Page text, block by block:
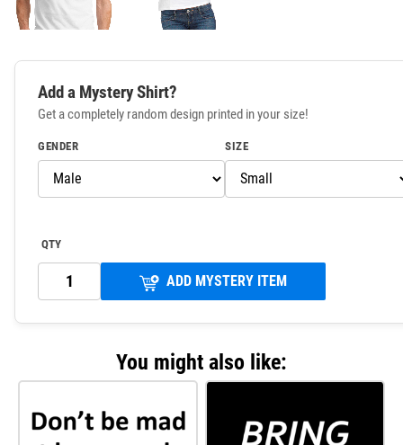
Add a Mystery Shirt?
Get a completely random design printed in your size!
GENDER SIZE
QTY
ADD MYSTERY ITEM
You might also like: